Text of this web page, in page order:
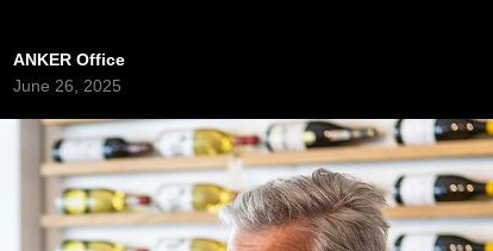
ANKER Office
June 26, 2025